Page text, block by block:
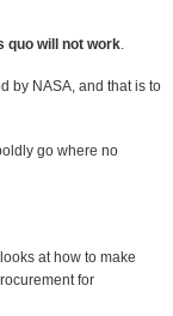
quo will not work
by NASA, and that is to
go where no
at how to make
for